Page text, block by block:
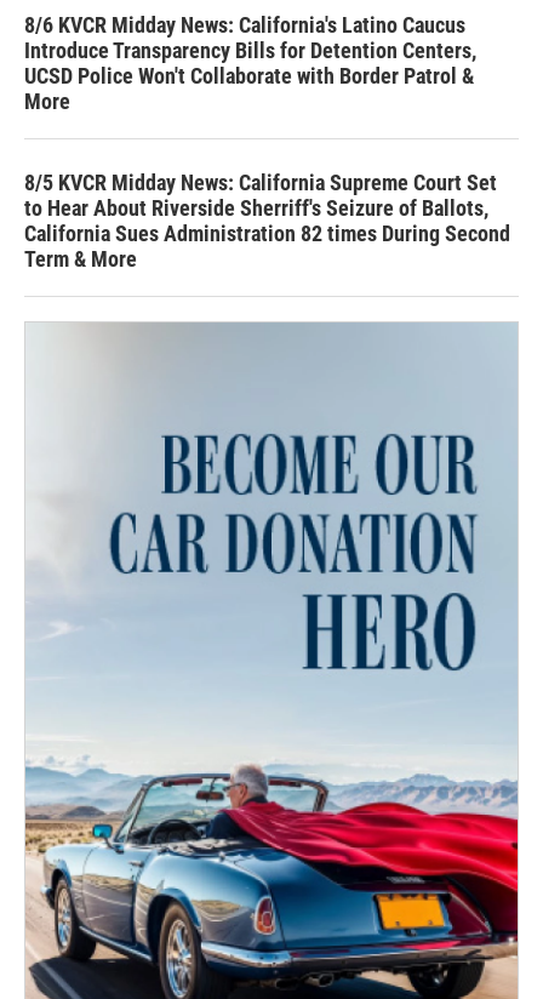
8/6 KVCR Midday News: California's Latino Caucus
Introduce Transparency Bills for Detention Centers,
UCSD Police Won't Collaborate with Border Patrol &
More
8/5 KVCR Midday News: California Supreme Court Set
to Hear About Riverside Sherriff's Seizure of Ballots,
California Sues Administration 82 times During Second
Term & More